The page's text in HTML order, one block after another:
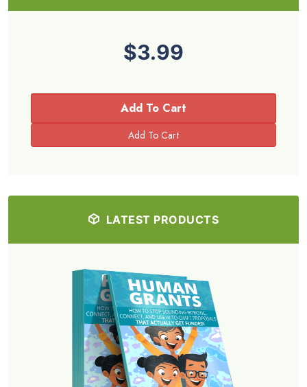
$3.99
Add To Cart
LATEST PRODUCTS